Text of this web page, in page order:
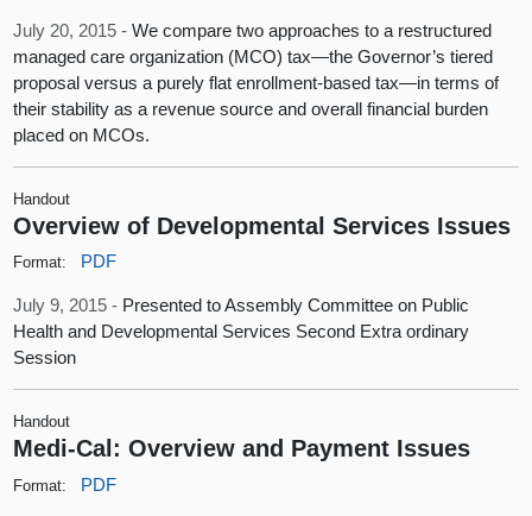
July 20, 2015 -We compare two approaches to a restructured
managed care organization (MCO) tax—the Governor’s tiered
proposal versus a purely flat enrollment-based tax—in terms of
their stability as a revenue source and overall financial burden
placed on MCOs.
Handout
Overview of Developmental Services Issues
Format: PDF
July 9, 2015 - Presented to Assembly Committee on Public
Health and Developmental Services Second Extra ordinary
Session
Handout
Medi-Cal: Overview and Payment Issues
Format: PDF